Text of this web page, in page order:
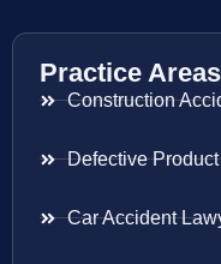
Practice Areas
Construction
Defective
Car Accident